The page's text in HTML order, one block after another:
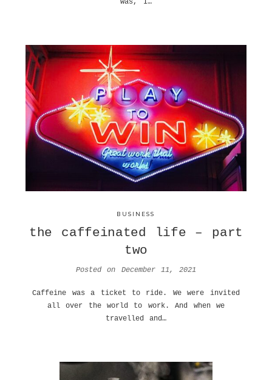
was, I…
BUSINESS
the caffeinated life – part
two
Posted on December 11, 2021
Caffeine was a ticket to ride. We were invited
all over the world to work. And when we
travelled and…